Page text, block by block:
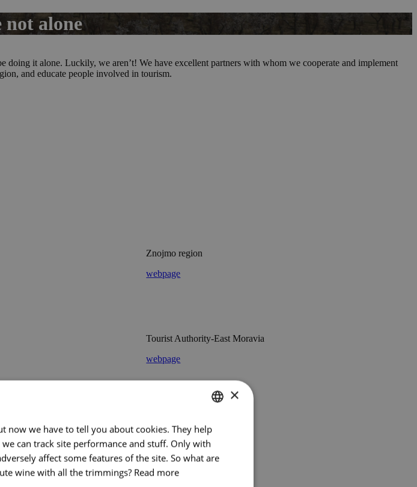
not alone
it alone. Luckily, we aren’t! We have excellent partners with whom we cooperate and implement
and educate people involved in tourism.
Znojmo region
webpage
Tourist Authority-East Moravia
webpage
National Theatre Brno
webpage
CZECH
ENGLISH
×
we have to tell you about cookies. They help
can track site performance and stuff. Only with
affect some features of the site. So what are
wine with all the trimmings? Read more